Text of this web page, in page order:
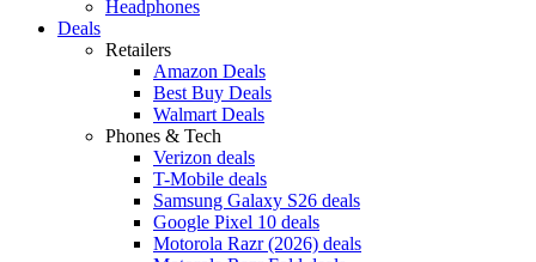
Headphones
Deals
Retailers
Amazon Deals
Best Buy Deals
Walmart Deals
Phones & Tech
Verizon deals
T-Mobile deals
Samsung Galaxy S26 deals
Google Pixel 10 deals
Motorola Razr (2026) deals